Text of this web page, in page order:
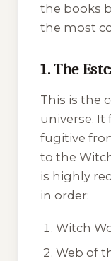
the books
the most
1. The
This is the
universe. It
fugitive
to the
is highly
in order:
Witch
Web of